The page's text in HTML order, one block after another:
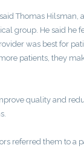
Thomas Hilsman,
group. He said he
was best for
patients, they
quality and
referred them to a